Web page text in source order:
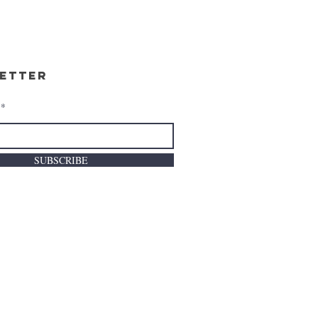
SUBSCRIBE